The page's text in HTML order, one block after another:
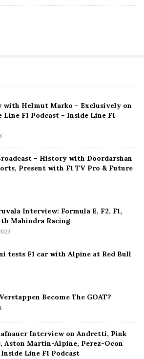
a
with Helmut Marko – Exclusively on
Line F1 Podcast – Inside Line F1
– History with Doordarshan
Present with F1 TV Pro & Future
Interview: Formula E, F2, F1,
Mahindra Racing
tests F1 car with Alpine at Red Bull
Become The GOAT?
Interview on Andretti, Pink
Aston Martin-Alpine, Perez-Ocon
Line F1 Podcast